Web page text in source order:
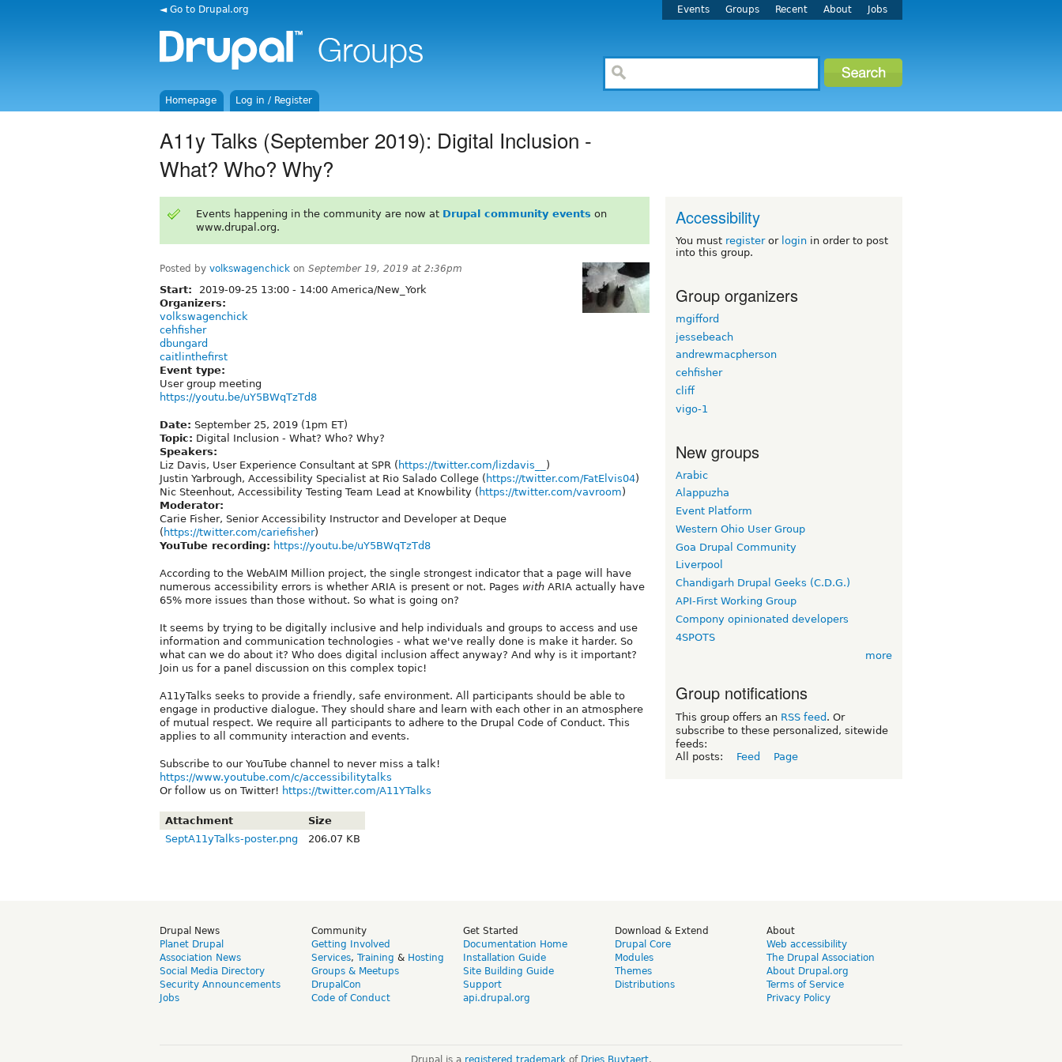
◄ Go to Drupal.org Events Groups Recent About Jobs
Homepage Log in / Register
A11y Talks (September 2019): Digital Inclusion -
What? Who? Why?
Events happening in the community are now at Drupal community events on
www.drupal.org.
Posted by volkswagenchick on September 19, 2019 at 2:36pm
Start: 2019-09-25 13:00 - 14:00 America/New_York
Organizers:
volkswagenchick
cehfisher
dbungard
caitlinthefirst
Event type:
User group meeting
https://youtu.be/uY5BWqTzTd8
Date: September 25, 2019 (1pm ET)
Topic: Digital Inclusion - What? Who? Why?
Speakers:
Liz Davis, User Experience Consultant at SPR ( https://twitter.com/lizdavis__ )
Justin Yarbrough, Accessibility Specialist at Rio Salado College ( https://twitter.com/FatElvis04)
Nic Steenhout, Accessibility Testing Team Lead at Knowbility ( https://twitter.com/vavroom)
Moderator:
Carie Fisher, Senior Accessibility Instructor and Developer at Deque
( https://twitter.com/cariefisher)
YouTube recording: https://youtu.be/uY5BWqTzTd8
According to the WebAIM Million project, the single strongest indicator that a page will have
numerous accessibility errors is whether ARIA is present or not. Pages with ARIA actually have
65% more issues than those without. So what is going on?
It seems by trying to be digitally inclusive and help individuals and groups to access and use
information and communication technologies - what we've really done is make it harder. So
what can we do about it? Who does digital inclusion affect anyway? And why is it important?
Join us for a panel discussion on this complex topic!
A11yTalks seeks to provide a friendly, safe environment. All participants should be able to
engage in productive dialogue. They should share and learn with each other in an atmosphere
of mutual respect. We require all participants to adhere to the Drupal Code of Conduct. This
applies to all community interaction and events.
Subscribe to our YouTube channel to never miss a talk!
https://www.youtube.com/c/accessibilitytalks
Or follow us on Twitter! https://twitter.com/A11YTalks
Attachment
Size
SeptA11yTalks-poster.png
206.07 KB
Accessibility
You must registeror login in order to post
into this group.
Group organizers
mgifford
jessebeach
andrewmacpherson
cehfisher
cliff
vigo-1
New groups
Arabic
Alappuzha
Event Platform
Western Ohio User Group
Goa Drupal Community
Liverpool
Chandigarh Drupal Geeks (C.D.G.)
API-First Working Group
Compony opinionated developers
4SPOTS
more
Group notifications
This group offers an RSS feed . Or
subscribe to these personalized, sitewide
feeds:
All posts:
Feed Page
Drupal News
Planet Drupal
Association News
Social Media Directory
Security Announcements
Jobs
Community
Getting Involved
Services, Training & Hosting
Groups & Meetups
DrupalCon
Code of Conduct
Get Started
Documentation Home
Installation Guide
Site Building Guide
Support
api.drupal.org
Download & Extend
Drupal Core
Modules
Themes
Distributions
About
Web accessibility
The Drupal Association
About Drupal.org
Terms of Service
Privacy Policy
Drupal is a registered trademarkof Dries Buytaert.